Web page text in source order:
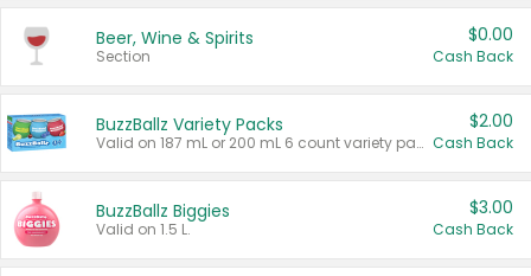
Beer, Wine & Spirits
Section
$0.00
Cash Back
BuzzBallz Variety Packs
Valid on 187 mL or 200 mL 6 count variety packs.
$2.00
Cash Back
BuzzBallz Biggies
Valid on 1.5 L.
$3.00
Cash Back